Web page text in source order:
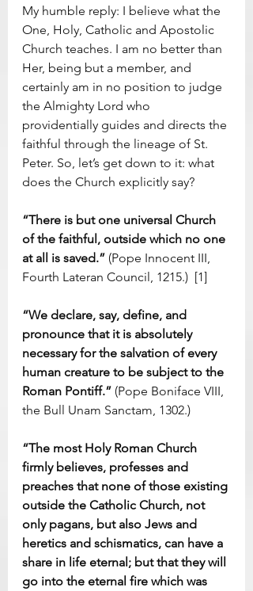
My humble reply: I believe what the
One, Holy, Catholic and Apostolic
Church teaches. I am no better than
Her, being but a member, and
certainly am in no position to judge
the Almighty Lord who
providentially guides and directs the
faithful through the lineage of St.
Peter. So, let’s get down to it: what
does the Church explicitly say?
“There is but one universal Church
of the faithful, outside which no one
at all is saved.” (Pope Innocent III,
Fourth Lateran Council, 1215.)  [1]
“We declare, say, define, and
pronounce that it is absolutely
necessary for the salvation of every
human creature to be subject to the
Roman Pontiff.” (Pope Boniface VIII,
the Bull Unam Sanctam, 1302.)
“The most Holy Roman Church
firmly believes, professes and
preaches that none of those existing
outside the Catholic Church, not
only pagans, but also Jews and
heretics and schismatics, can have a
share in life eternal; but that they will
go into the eternal fire which was